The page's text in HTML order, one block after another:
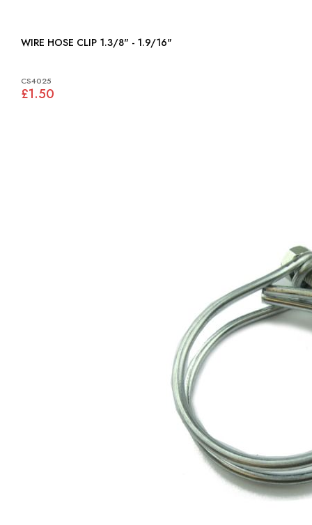
WIRE HOSE CLIP 1.3/8" - 1.9/16"
CS4025
£1.50